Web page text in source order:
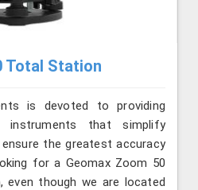
Total Station
is devoted to providing
instruments that simplify
the greatest accuracy
for a Geomax Zoom 50
even though we are located